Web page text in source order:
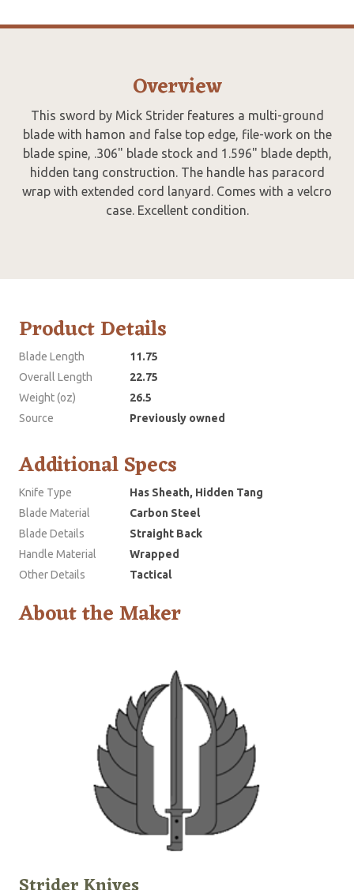
Overview
This sword by Mick Strider features a multi-ground
blade with hamon and false top edge, file-work on the
blade spine, .306" blade stock and 1.596" blade depth,
hidden tang construction. The handle has paracord
wrap with extended cord lanyard. Comes with a velcro
case. Excellent condition.
Product Details
Blade Length
11.75
Overall Length
22.75
Weight (oz)
26.5
Source
Previously owned
Additional Specs
Knife Type
Has Sheath, Hidden Tang
Blade Material
Carbon Steel
Blade Details
Straight Back
Handle Material
Wrapped
Other Details
Tactical
About the Maker